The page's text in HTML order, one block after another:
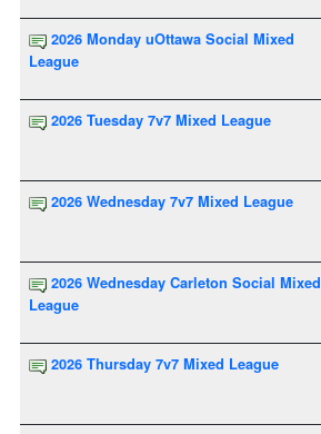
2026 Monday uOttawa Social Mixed
League
2026 Tuesday 7v7 Mixed League
2026 Wednesday 7v7 Mixed League
2026 Wednesday Carleton Social Mixed
League
2026 Thursday 7v7 Mixed League